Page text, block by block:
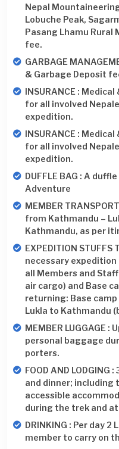
Nepal
Lobuche Peak,
Pasang Lhamu
fee.
GARBAGE
& Garbage Deposit
INSURANCE :
for all involved
expedition.
INSURANCE :
for all involved
expedition.
DUFFLE BAG : A
Adventure
MEMBER
from Kathmandu –
Kathmandu, as per
EXPEDITION STUFFS
necessary
all Members and
air cargo) and Base
returning: Base camp
Lukla to Kathmandu
MEMBER LUGGAGE :
personal baggage
porters.
FOOD AND
and dinner; including
accessible
during the trek and
DRINKING : Per day
member to carry on